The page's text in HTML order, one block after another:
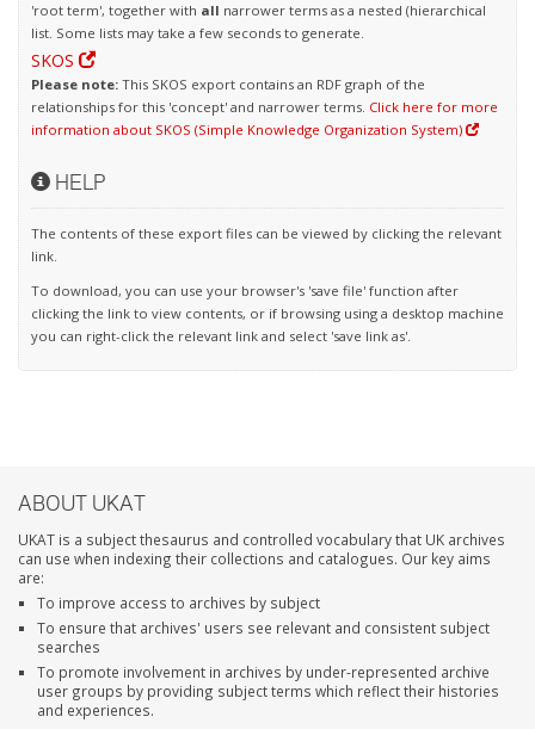
'root term', together with all narrower terms as a nested (hierarchical
list. Some lists may take a few seconds to generate.
SKOS
Please note: This SKOS export contains an RDF graph of the
relationships for this 'concept' and narrower terms. Click here for more
information about SKOS (Simple Knowledge Organization System)
HELP
The contents of these export files can be viewed by clicking the relevant
link.
To download, you can use your browser's 'save file' function after
clicking the link to view contents, or if browsing using a desktop machine
you can right-click the relevant link and select 'save link as'.
ABOUT UKAT
UKAT is a subject thesaurus and controlled vocabulary that UK archives
can use when indexing their collections and catalogues. Our key aims
are:
To improve access to archives by subject
To ensure that archives' users see relevant and consistent subject
searches
To promote involvement in archives by under-represented archive
user groups by providing subject terms which reflect their histories
and experiences.